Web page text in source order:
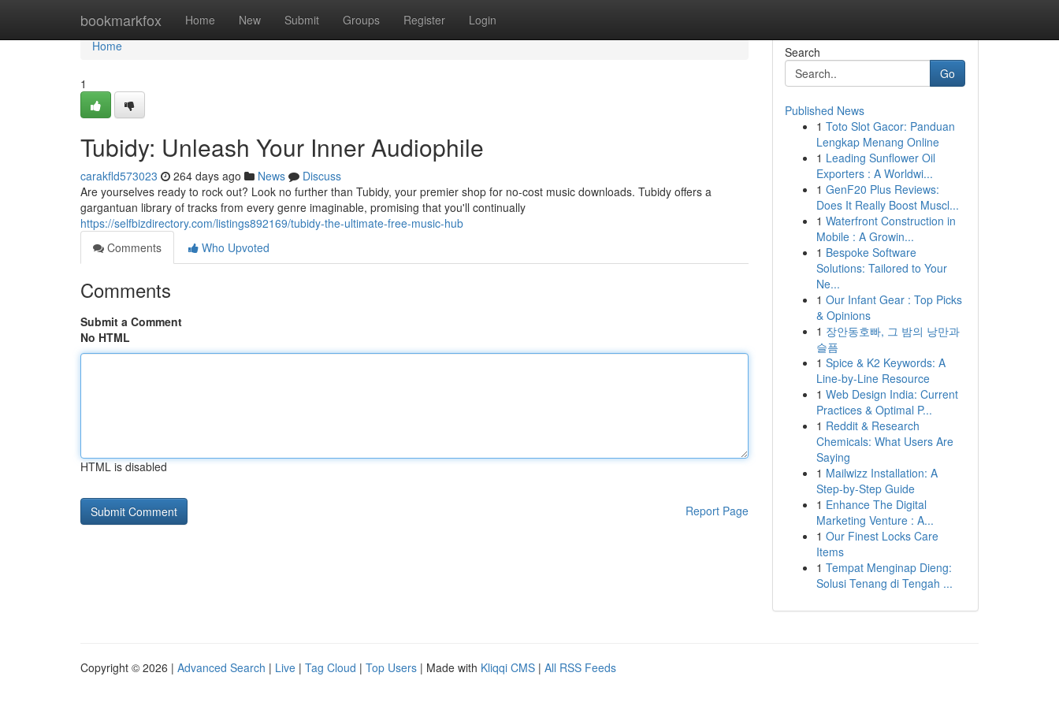
bookmarkfox Home New Submit Groups Register Login
Home
Home
1
Tubidy: Unleash Your Inner Audiophile
carakfld573023 264 days ago News
Discuss
Are yourselves ready to rock out? Look no further than Tubidy, your premier shop for no-cost music downloads. Tubidy offers a
gargantuan library of tracks from every genre imaginable, promising that you'll continually
https://selfbizdirectory.com/listings892169/tubidy-the-ultimate-free-music-hub
Comments
Who Upvoted
Comments
Submit a Comment
No HTML
HTML is disabled
Report Page
Search
Go
Published News
1 Toto Slot Gacor: Panduan
Lengkap Menang Online
1 Leading Sunflower Oil
Exporters : A Worldwi...
1 GenF20 Plus Reviews:
Does It Really Boost Muscl...
1 Waterfront Construction in
Mobile : A Growin...
1 Bespoke Software
Solutions: Tailored to Your
Ne...
1 Our Infant Gear : Top Picks
& Opinions
1 장안동호빠, 그 밤의 낭만과
슬픔
1 Spice & K2 Keywords: A
Line-by-Line Resource
1 Web Design India: Current
Practices & Optimal P...
1 Reddit & Research
Chemicals: What Users Are
Saying
1 Mailwizz Installation: A
Step-by-Step Guide
1 Enhance The Digital
Marketing Venture : A...
1 Our Finest Locks Care
Items
1 Tempat Menginap Dieng:
Solusi Tenang di Tengah ...
Copyright © 2026 | Advanced Search | Live | Tag Cloud | Top Users | Made with Kliqqi CMS | All RSS Feeds